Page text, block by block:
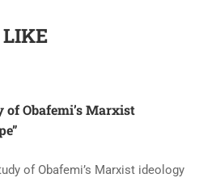
Obafemi’s Marxist
of Obafemi’s Marxist ideology